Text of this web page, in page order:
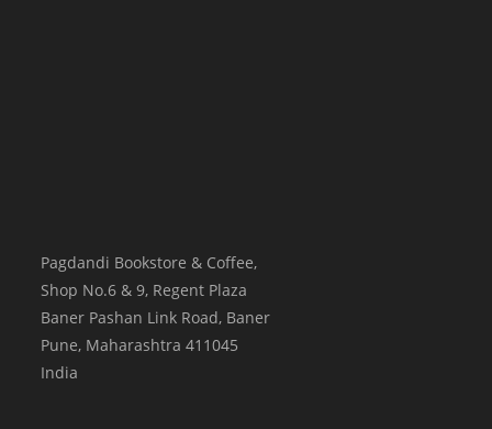
Pagdandi Bookstore & Coffee,
Shop No.6 & 9, Regent Plaza
Baner Pashan Link Road, Baner
Pune, Maharashtra 411045
India